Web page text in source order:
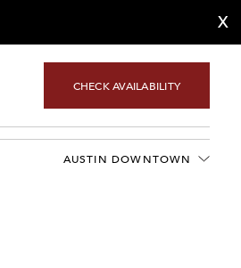
X
CHECK AVAILABILITY
AUSTIN DOWNTOWN